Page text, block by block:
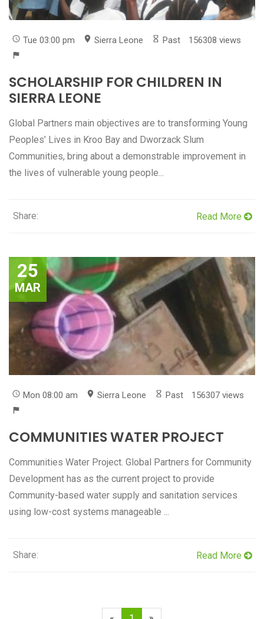
Tue 03:00 pm Sierra Leone Past 156308 views
SCHOLARSHIP FOR CHILDREN IN
SIERRA LEONE
Global Partners main objectives are to transforming Young
Peoples’ Lives in Kroo Bay and Dworzack Slum
Communities, bring about a demonstrable improvement in
the lives of vulnerable young people...
Share: Read More
25
MAR
Mon 08:00 am Sierra Leone Past 156307 views
COMMUNITIES WATER PROJECT
Communities Water Project. Global Partners for Community
Development has as the current project to provide
Community-based water supply and sanitation services
using low-cost systems manageable ...
Share: Read More